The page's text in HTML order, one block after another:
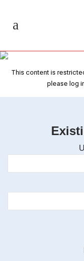
This content is
please log